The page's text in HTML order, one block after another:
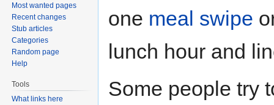
one meal swipe
lunch hour and
Some people try
Most wanted pages
Recent changes
Stub articles
Categories
Random page
Help
Tools
What links here